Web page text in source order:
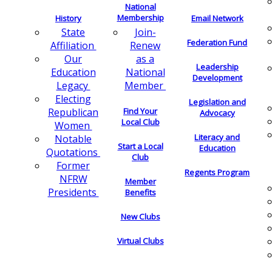
History
State
Affiliation
Our
Education
Legacy
Electing
Republican
Women
Notable
Quotations
Former
NFRW
Presidents
National
Membership
Join-
Renew
as a
National
Member
Find Your
Local Club
Start a Local
Club
Member
Benefits
New Clubs
Virtual Clubs
Email Network
Federation Fund
Leadership
Development
Legislation and
Advocacy
Literacy and
Education
Regents Program